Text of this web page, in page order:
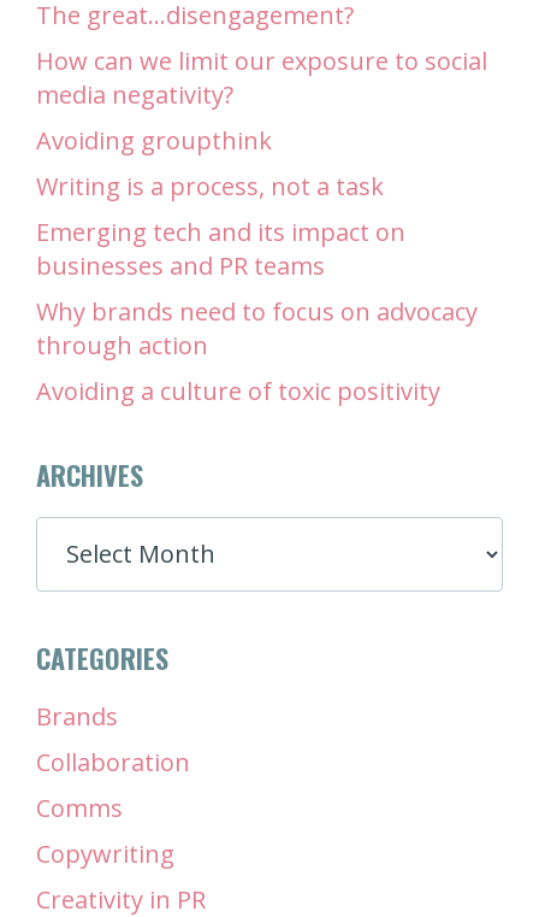
The great…disengagement?
How can we limit our exposure to social
media negativity?
Avoiding groupthink
Writing is a process, not a task
Emerging tech and its impact on
businesses and PR teams
Why brands need to focus on advocacy
through action
Avoiding a culture of toxic positivity
ARCHIVES
ARCHIVES
CATEGORIES
Brands
Collaboration
Comms
Copywriting
Creativity in PR